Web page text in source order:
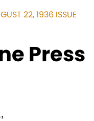
22, 1936 ISSUE
Press